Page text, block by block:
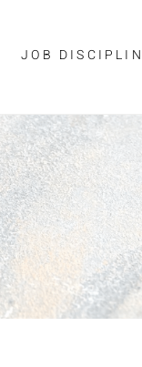
JOB
Enter your
By clicking "Sign-
EMAIL ADDRESS*